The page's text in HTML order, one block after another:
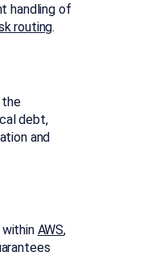
handling of
routing.
the
debt,
and
AWS,